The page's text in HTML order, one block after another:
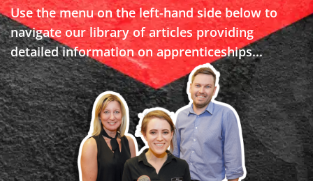
Use the menu on the left-hand side below to
navigate our library of articles providing
detailed information on apprenticeships...